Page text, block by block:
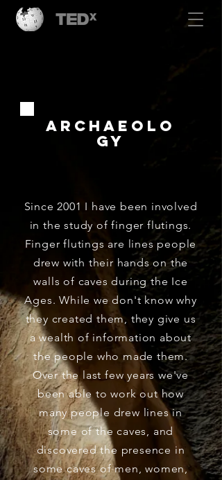
Archaeolo
gy
Since 2001 I have been involved
in the study of finger flutings.
Finger flutings are lines people
drew with their hands on the
walls of caves during the Ice
Ages. While we don't know why
they created them, they give us
a wealth of information about
the people who made them.
Over the last few years we've
been able to work out how
many people drew lines in
some of the caves, and
discovered the presence in
some caves of men, women,